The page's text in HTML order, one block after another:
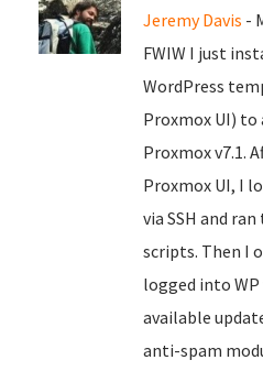
Jeremy Davis -
FWIW I just
WordPress
Proxmox UI) to
Proxmox v7.1.
Proxmox UI, I
via SSH and
scripts. Then I
logged into
available
anti-spam